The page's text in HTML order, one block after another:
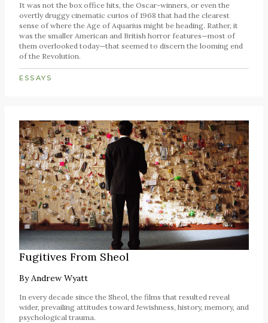
It was not the box office hits, the Oscar-winners, or even the
overtly druggy cinematic curios of 1968 that had the clearest
sense of where the Age of Aquarius might be heading. Rather, it
was the smaller American and British horror features—most of
them overlooked today—that seemed to discern the looming end
of the Revolution.
ESSAYS
Fugitives From Sheol
ByAndrew Wyatt
In every decade since the Sheol, the films that resulted reveal
wider, prevailing attitudes toward Jewishness, history, memory, and
psychological trauma.